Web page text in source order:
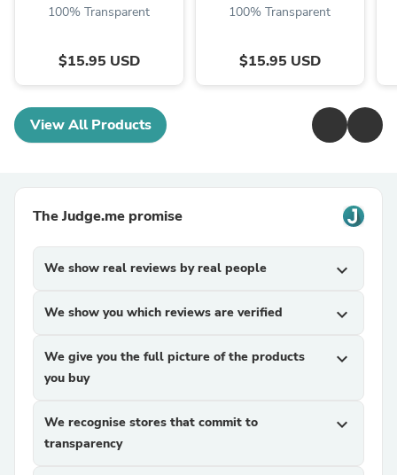
100% Transparent
$15.95 USD
100% Transparent
$15.95 USD
View All Products
The Judge.me promise
We show real reviews by real people expand_more
We show you which reviews are verified expand_more
We give you the full picture of the products
you buy
expand_more
We recognise stores that commit to
transparency
expand_more